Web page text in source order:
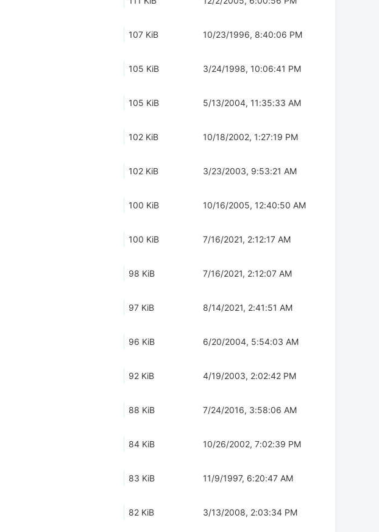
107 KiB 10/23/1996, 8:40:06 PM
105 KiB 3/24/1998, 10:06:41 PM
105 KiB 5/13/2004, 11:35:33 AM
102 KiB 10/18/2002, 1:27:19 PM
102 KiB 3/23/2003, 9:53:21 AM
100 KiB 10/16/2005, 12:40:50 AM
100 KiB 7/16/2021, 2:12:17 AM
98 KiB 7/16/2021, 2:12:07 AM
97 KiB 8/14/2021, 2:41:51 AM
96 KiB 6/20/2004, 5:54:03 AM
92 KiB 4/19/2003, 2:02:42 PM
88 KiB 7/24/2016, 3:58:06 AM
84 KiB 10/26/2002, 7:02:39 PM
83 KiB 11/9/1997, 6:20:47 AM
82 KiB 3/13/2008, 2:03:34 PM